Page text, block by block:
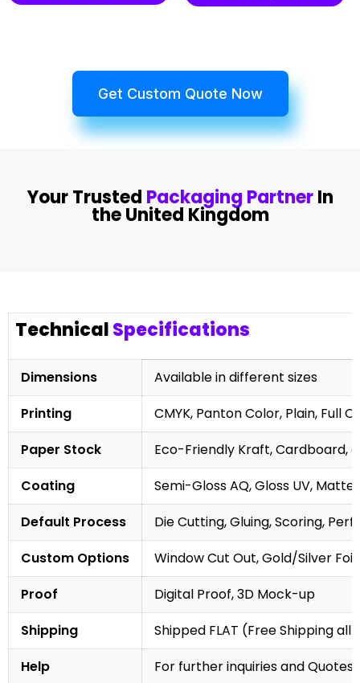
Get Custom Quote Now
Your Trusted Packaging PartnerIn
the United Kingdom
TechnicalSpecifications
Dimensions
Available in different sizes
Printing
CMYK, Panton Color, Plain, Full
Paper Stock
Eco-Friendly Kraft, Cardboard,
Coating
Semi-Gloss AQ, Gloss UV,
Default Process
Die Cutting, Gluing, Scoring,
Custom Options
Window Cut Out, Gold/Silver
Proof
Digital Proof, 3D Mock-up
Shipping
Shipped FLAT (Free Shipping
Help
For further inquiries and